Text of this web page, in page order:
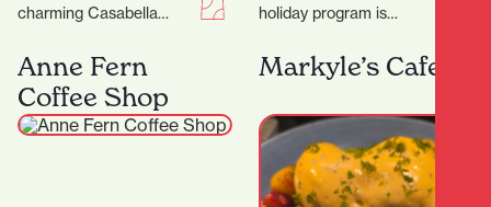
charming Casabella
Jewellers is a beacon of
craftsmanship, luxury,
and personalised…
holiday program is
We have a range of 3…
Anne Fern
Coffee Shop
Markyle’s Cafe